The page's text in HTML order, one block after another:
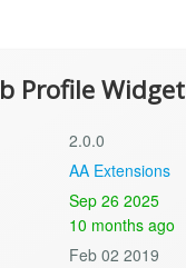
Profile Widget
2.0.0
AA Extensions
Sep 26 2025
10 months ago
Feb 02 2019